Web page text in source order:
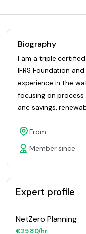
Biography
I am a triple
IFRS Foundation
experience in the
focusing on
and savings,
From
Member since
Expert profile
NetZero Planning
€25.80/hr